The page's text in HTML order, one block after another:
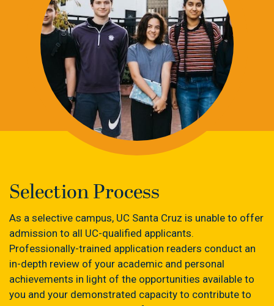
Selection Process
As a selective campus, UC Santa Cruz is unable to offer
admission to all UC-qualified applicants.
Professionally-trained application readers conduct an
in-depth review of your academic and personal
achievements in light of the opportunities available to
you and your demonstrated capacity to contribute to